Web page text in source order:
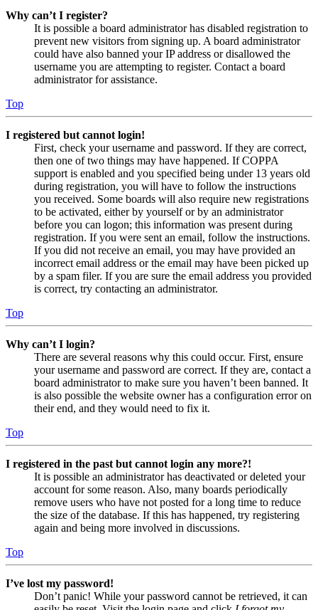
Why can’t I register?
It is possible a board administrator has disabled registration to
prevent new visitors from signing up. A board administrator
could have also banned your IP address or disallowed the
username you are attempting to register. Contact a board
administrator for assistance.
Top
I registered but cannot login!
First, check your username and password. If they are correct,
then one of two things may have happened. If COPPA
support is enabled and you specified being under 13 years old
during registration, you will have to follow the instructions
you received. Some boards will also require new registrations
to be activated, either by yourself or by an administrator
before you can logon; this information was present during
registration. If you were sent an email, follow the instructions.
If you did not receive an email, you may have provided an
incorrect email address or the email may have been picked up
by a spam filer. If you are sure the email address you provided
is correct, try contacting an administrator.
Top
Why can’t I login?
There are several reasons why this could occur. First, ensure
your username and password are correct. If they are, contact a
board administrator to make sure you haven’t been banned. It
is also possible the website owner has a configuration error on
their end, and they would need to fix it.
Top
I registered in the past but cannot login any more?!
It is possible an administrator has deactivated or deleted your
account for some reason. Also, many boards periodically
remove users who have not posted for a long time to reduce
the size of the database. If this has happened, try registering
again and being more involved in discussions.
Top
I’ve lost my password!
Don’t panic! While your password cannot be retrieved, it can